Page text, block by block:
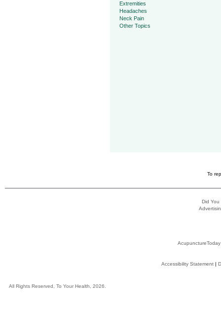
Extremities
Headaches
Neck Pain
Other Topics
To
Did You
AcupunctureToday
Accessibility Statement|
All Rights Reserved, To Your Health, 2026.